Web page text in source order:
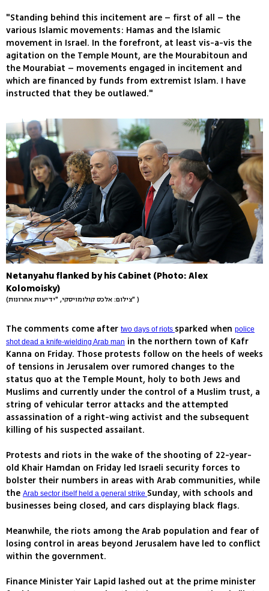
"Standing behind this incitement are – first of all – the
various Islamic movements: Hamas and the Islamic
movement in Israel. In the forefront, at least vis-a-vis the
agitation on the Temple Mount, are the Mourabitoun and
the Mourabiat – movements engaged in incitement and
which are financed by funds from extremist Islam. I have
instructed that they be outlawed."
Netanyahu flanked by his Cabinet (Photo: Alex
Kolomoisky)
(צילום: אלכס קולומויסקי, "ידיעות אחרונות" )
The comments come after two days of riots sparked when police
shot dead a knife-wielding Arab man in the northern town of Kafr
Kanna on Friday. Those protests follow on the heels of weeks
of tensions in Jerusalem over rumored changes to the
status quo at the Temple Mount, holy to both Jews and
Muslims and currently under the control of a Muslim trust, a
string of vehicular terror attacks and the attempted
assassination of a right-wing activist and the subsequent
killing of his suspected assailant.
Protests and riots in the wake of the shooting of 22-year-
old Khair Hamdan on Friday led Israeli security forces to
bolster their numbers in areas with Arab communities, while
the Arab sector itself held a general strike Sunday, with schools and
businesses being closed, and cars displaying black flags.
Meanwhile, the riots among the Arab population and fear of
losing control in areas beyond Jerusalem have led to conflict
within the government.
Finance Minister Yair Lapid lashed out at the prime minister